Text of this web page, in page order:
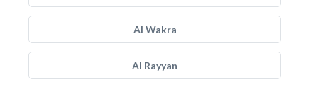
Al Wakra
Al Rayyan